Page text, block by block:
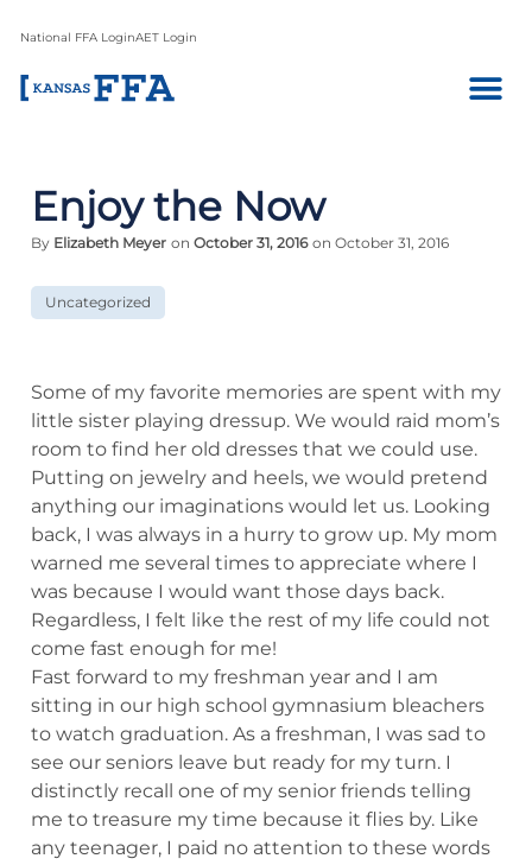
National FFA LoginAET Login
Enjoy the Now
By Elizabeth Meyer on October 31, 2016 on October 31, 2016
Uncategorized
Some of my favorite memories are spent with my
little sister playing dressup. We would raid mom’s
room to find her old dresses that we could use.
Putting on jewelry and heels, we would pretend
anything our imaginations would let us. Looking
back, I was always in a hurry to grow up. My mom
warned me several times to appreciate where I
was because I would want those days back.
Regardless, I felt like the rest of my life could not
come fast enough for me!
Fast forward to my freshman year and I am
sitting in our high school gymnasium bleachers
to watch graduation. As a freshman, I was sad to
see our seniors leave but ready for my turn. I
distinctly recall one of my senior friends telling
me to treasure my time because it flies by. Like
any teenager, I paid no attention to these words